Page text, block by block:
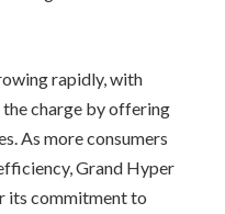
rapidly, with
charge by offering
As more consumers
Grand Hyper
its commitment to